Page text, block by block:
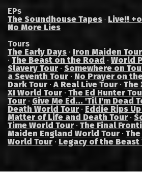
EPs
The Soundhouse Tapes · Live!!
No More Lies
Tours
The Early Days · Iron Maiden Tour
· The Beast on the Road · World
Slavery Tour · Somewhere on
a Seventh Tour · No Prayer on
Dark Tour ·A Real Live Tour · The
XI World Tour · The Ed Hunter
Tour · Give Me Ed... 'Til I'm Dead
Death World Tour · Eddie Rips
Matter of Life and Death Tour ·
Time World Tour · The Final
Maiden England World Tour ·
World Tour· Legacy of the Beast